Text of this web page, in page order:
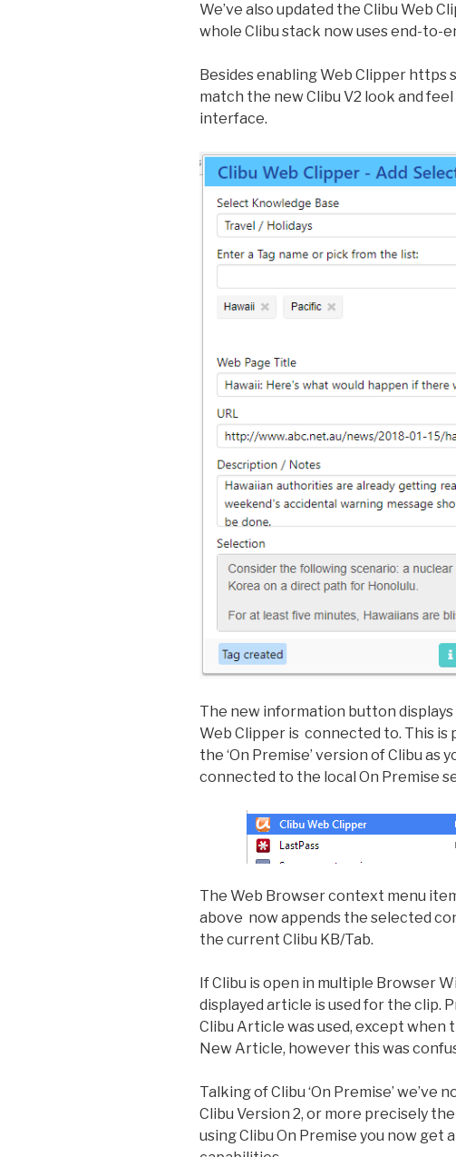
We’ve also updated the Clibu Web
whole Clibu stack now uses end-to-
Besides enabling Web Clipper https
match the new Clibu V2 look and
interface.
The new information button
Web Clipper is connected to. This is
the ‘On Premise’ version of Clibu as
connected to the local On Premise
The Web Browser context menu
above now appends the selected
the current Clibu KB/Tab.
If Clibu is open in multiple Browser
displayed article is used for the clip.
Clibu Article was used, except when
New Article, however this was
Talking of Clibu ‘On Premise’
Clibu Version 2, or more precisely
using Clibu On Premise you now get